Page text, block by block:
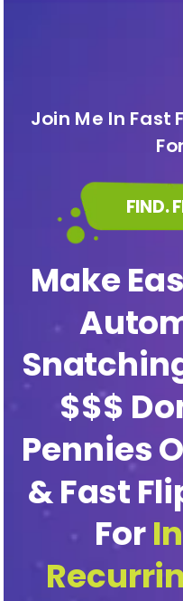
Join Me In Fast
Make
$$$
Pennies
& Fast
For
FIND.